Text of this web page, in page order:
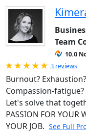
Team
10.0
Rated 5.0
3 reviews
Burnout?
Compassion-
Let's solve that
PASSION FOR
YOUR JOB. See Full